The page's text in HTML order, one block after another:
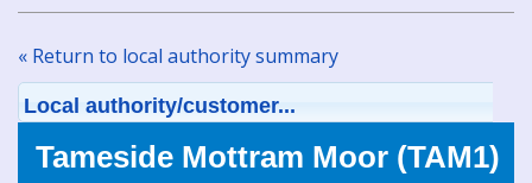
« Return to local authority summary
Local authority/customer...
Tameside Mottram Moor (TAM1)